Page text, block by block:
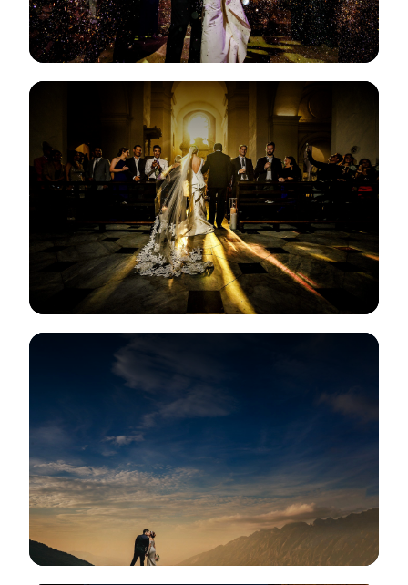
View Gallery
View Gallery